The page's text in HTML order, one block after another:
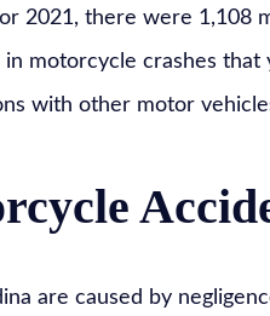
2021, there were 1,108
motorcycle crashes that
with other motor
are caused by